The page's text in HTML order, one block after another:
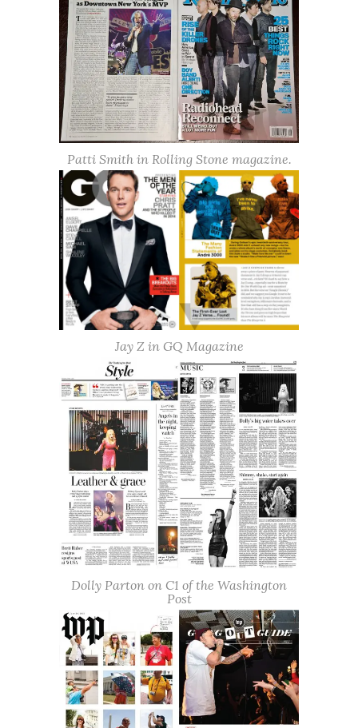
Patti Smith in Rolling Stone magazine.
Jay Z in GQ Magazine
Dolly Parton on C1 of the Washington
Post